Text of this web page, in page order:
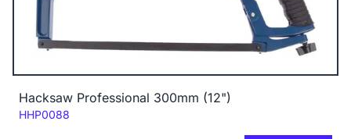
Hacksaw Professional 300mm (12")
Code:
HHP0088